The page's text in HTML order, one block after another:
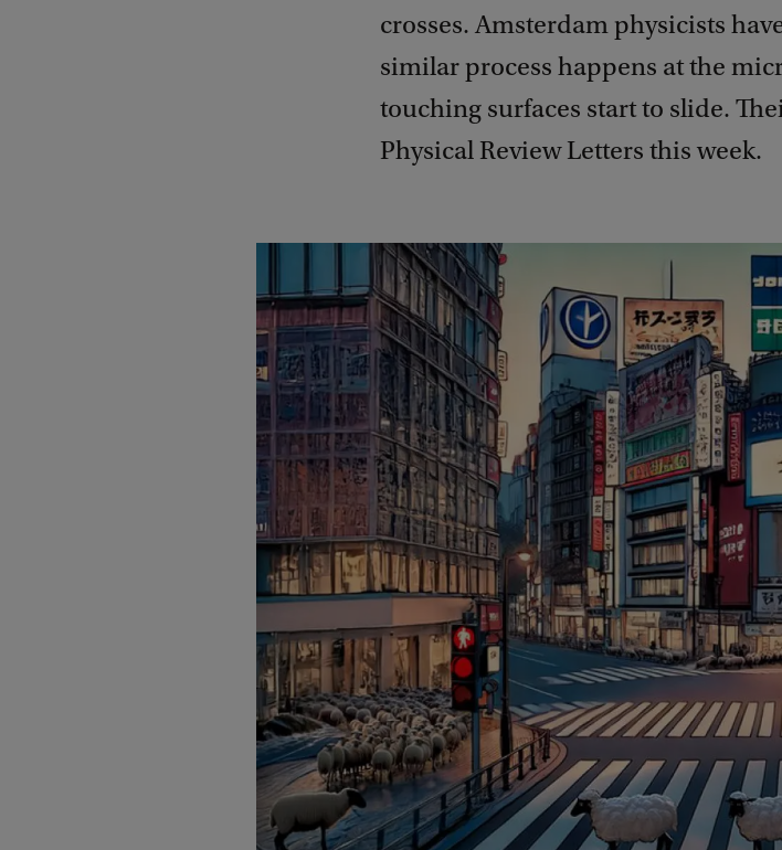
crosses. Amsterdam physicists
similar process happens at the
touching surfaces start to slide.
Physical Review Letters this week.